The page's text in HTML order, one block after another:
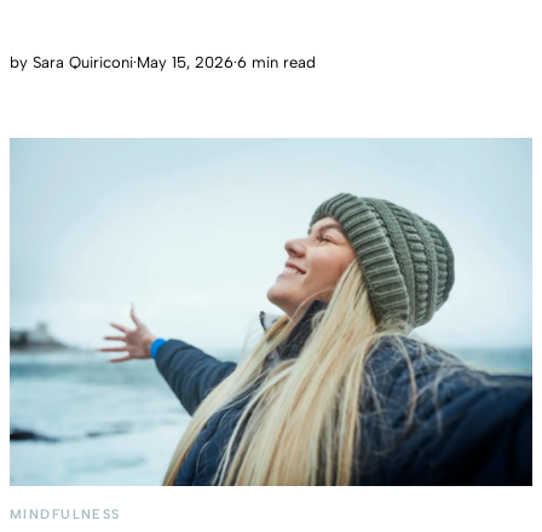
by Sara Quiriconi·May 15, 2026·6 min read
MINDFULNESS